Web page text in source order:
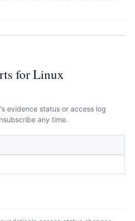
for Linux
evidence status or access log
any time.